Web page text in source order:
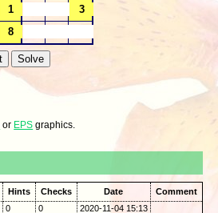
or EPS graphics.
Hints Checks Date
Comment
0 0
2020-11-04 15:13